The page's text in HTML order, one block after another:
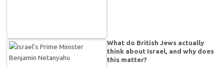
What do British Jews actually
think about Israel, and why does
this matter?